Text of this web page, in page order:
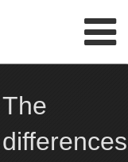
The
differences